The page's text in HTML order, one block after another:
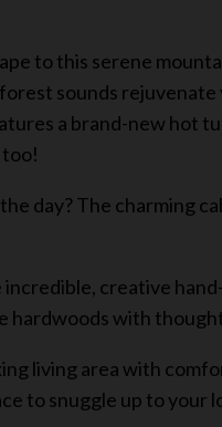
to this serene
sounds
a brand-new hot
too!
day? The charming
creative
hardwoods with
living area with
to snuggle up to your